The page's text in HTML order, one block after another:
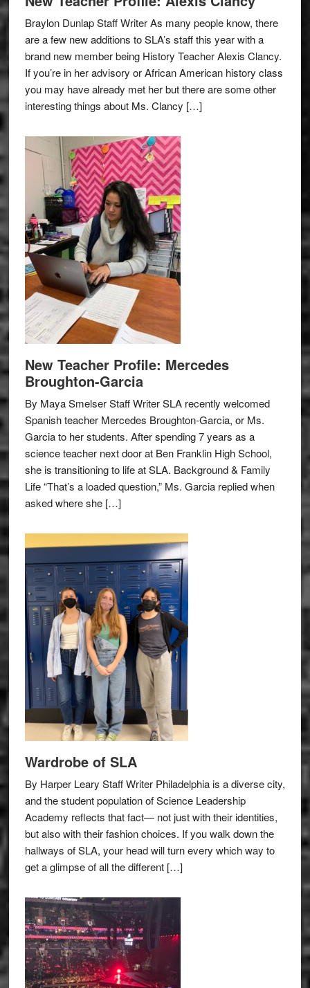
Braylon Dunlap Staff Writer As many people know, there
are a few new additions to SLA’s staff this year with a
brand new member being History Teacher Alexis Clancy.
If you’re in her advisory or African American history class
you may have already met her but there are some other
interesting things about Ms. Clancy […]
New Teacher Profile: Mercedes
Broughton-Garcia
By Maya Smelser Staff Writer SLA recently welcomed
Spanish teacher Mercedes Broughton-Garcia, or Ms.
Garcia to her students. After spending 7 years as a
science teacher next door at Ben Franklin High School,
she is transitioning to life at SLA. Background & Family
Life “That’s a loaded question,” Ms. Garcia replied when
asked where she […]
Wardrobe of SLA
By Harper Leary Staff Writer Philadelphia is a diverse city,
and the student population of Science Leadership
Academy reflects that fact— not just with their identities,
but also with their fashion choices. If you walk down the
hallways of SLA, your head will turn every which way to
get a glimpse of all the different […]